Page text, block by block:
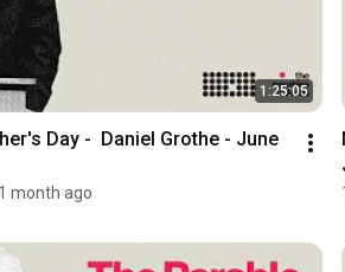
1:25:05
Day -  Daniel Grothe - June
month ago